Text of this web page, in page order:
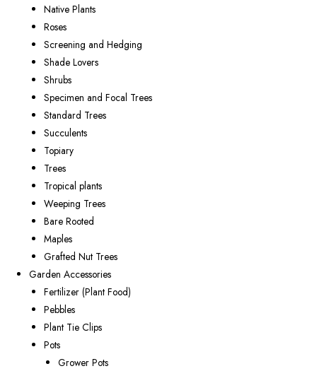
Native Plants
Roses
Screening and Hedging
Shade Lovers
Shrubs
Specimen and Focal Trees
Standard Trees
Succulents
Topiary
Trees
Tropical plants
Weeping Trees
Bare Rooted
Maples
Grafted Nut Trees
Garden Accessories
Fertilizer (Plant Food)
Pebbles
Plant Tie Clips
Pots
Grower Pots